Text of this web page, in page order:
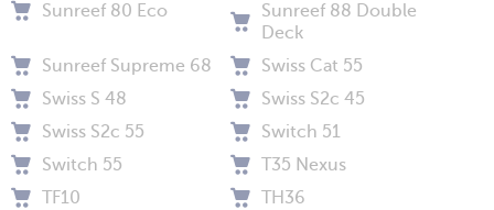
Sunreef 80 Eco
Sunreef 88 Double
Deck
Sunreef Supreme 68
Swiss Cat 55
Swiss S 48
Swiss S2c 45
Swiss S2c 55
Switch 51
Switch 55
T35 Nexus
TF10
TH36